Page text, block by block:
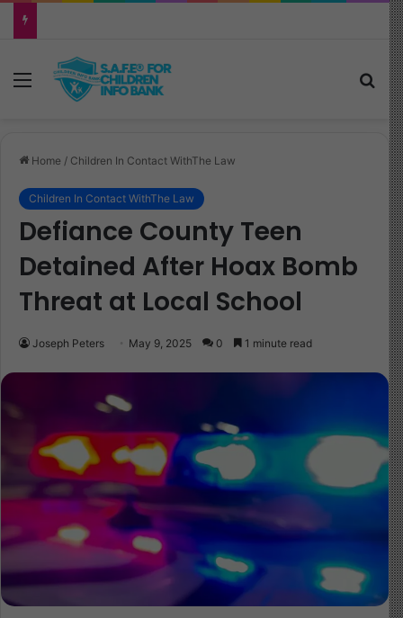
Menu
Home / Children In Contact WithThe Law
Children In Contact WithThe Law
Defiance County Teen
Detained After Hoax Bomb
Threat at Local School
Joseph Peters May 9, 2025 0 1 minute read